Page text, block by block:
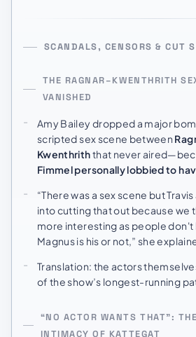
SCANDALS, CENSORS & CUT
THE RAGNAR–KWENTHRITH
VANISHED
Amy Bailey dropped a major
scripted sex scene between
Kwenthriththat never
Fimmel personally lobbied to
“There was a sex scene but
into cutting that out because we
more interesting as people don't
Magnus is his or not,” she
Translation: the actors
of the show’s longest-running
“NO ACTOR WANTS THAT”:
INTIMACY OF KATTEGAT